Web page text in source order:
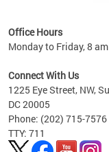
Office Hours
Monday to Friday, 8
Connect With Us
1225 Eye Street, NW,
DC 20005
Phone: (202) 715-7576
TTY: 711